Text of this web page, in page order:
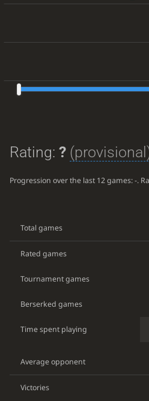
Rating: ?
Progression over the last 12 games:-.
Total games
Rated games
Tournament games
Berserked games
Time spent playing
Average opponent
Victories